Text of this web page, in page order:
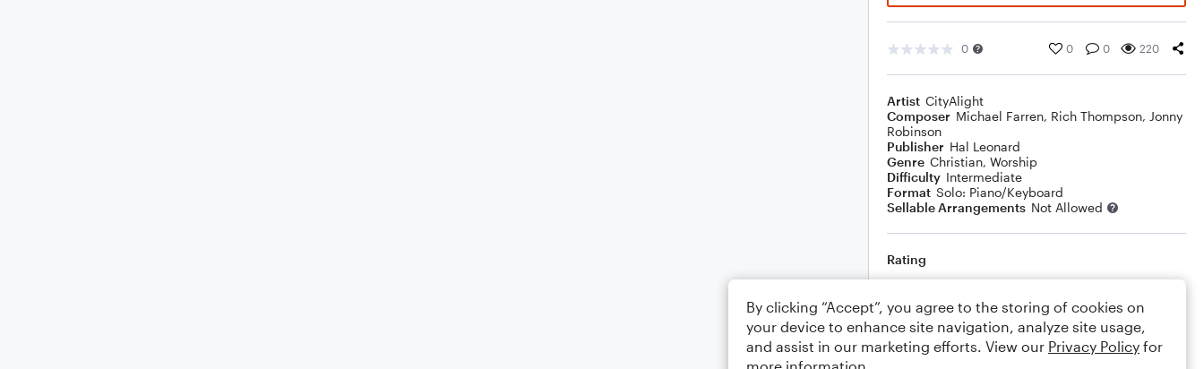
0 0 0 220
Artist CityAlight
Composer Michael Farren, Rich Thompson, Jonny
Robinson
Publisher Hal Leonard
Genre Christian, Worship
Difficulty Intermediate
Format Solo: Piano/Keyboard
Sellable Arrangements Not Allowed
Rating
Comments
By clicking “Accept”, you agree to the storing of cookies on
your device to enhance site navigation, analyze site usage,
and assist in our marketing efforts. View our Privacy Policy for